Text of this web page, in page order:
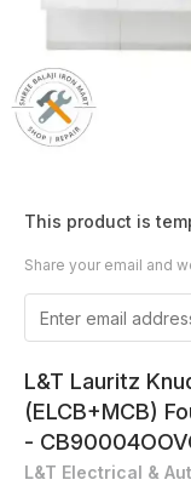
This product is
Share your email and
L&T Lauritz
(ELCB+MCB)
-
L&T Electrical &